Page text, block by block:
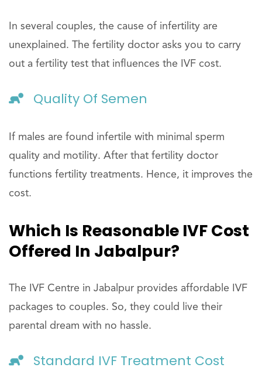
In several couples, the cause of infertility are
unexplained. The fertility doctor asks you to carry
out a fertility test that influences the IVF cost.
Quality Of Semen
If males are found infertile with minimal sperm
quality and motility. After that fertility doctor
functions fertility treatments. Hence, it improves the
cost.
Which Is Reasonable IVF Cost
Offered In Jabalpur?
The IVF Centre in Jabalpur provides affordable IVF
packages to couples. So, they could live their
parental dream with no hassle.
Standard IVF Treatment Cost